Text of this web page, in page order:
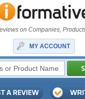
on Companies,
MY ACCOUNT